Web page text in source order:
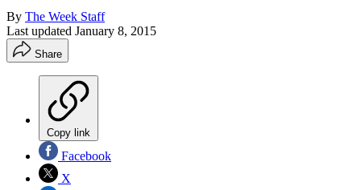
By The Week Staff
Last updated January 8, 2015
Share
Copy link
Facebook
X